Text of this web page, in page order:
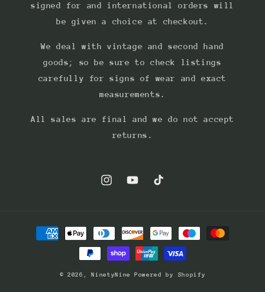
signed for and international orders will
be given a choice at checkout.
We deal with vintage and second hand
goods; so be sure to check listings
carefully for signs of wear and exact
measurements.
All sales are final and we do not accept
returns.
InstagramYouTubeTikTok
Payment
methods
© 2026,NinetyNine Powered by Shopify